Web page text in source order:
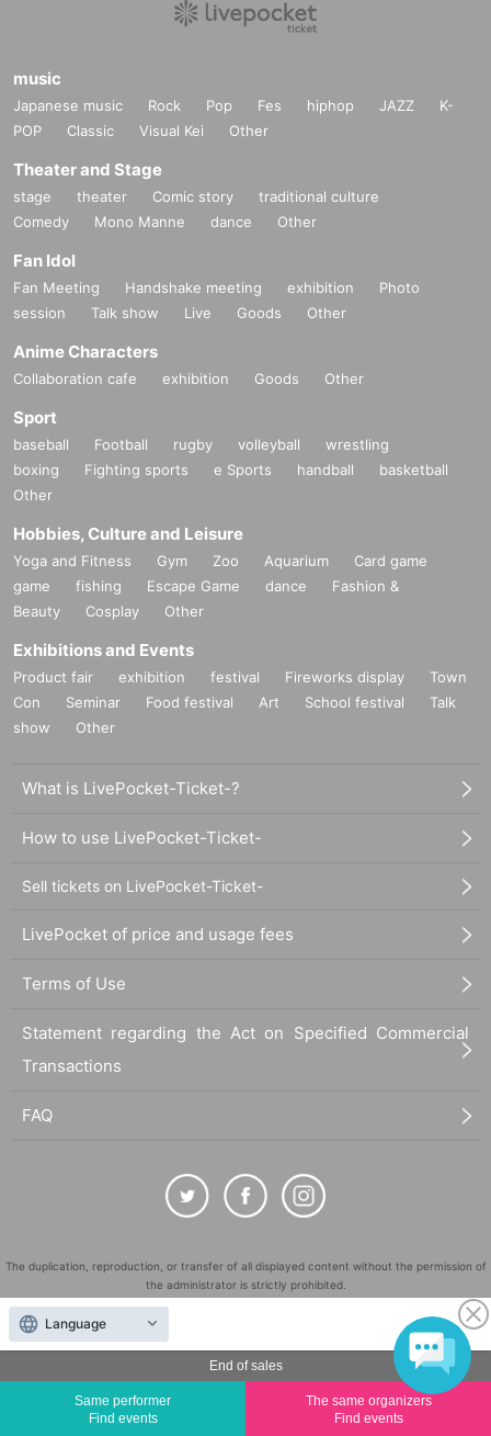
End of sales
Same performer
Find events
The same organizers
Find events
music
Japanese music Rock Pop Fes hiphop JAZZ
K-
POP
Classic Visual Kei Other
Theater and Stage
stage theater Comic story
traditional culture
Comedy
Mono Manne dance Other
Fan Idol
Fan Meeting Handshake meeting exhibition
Photo
session
Talk show Live Goods Other
Anime Characters
Collaboration cafe exhibition Goods Other
Sport
baseball Football rugby volleyball
wrestling
boxing
Fighting sports e Sports handball
basketball
Other
Hobbies, Culture and Leisure
Yoga and Fitness Gym Zoo Aquarium
Card game
game
fishing Escape Game dance
Fashion &
Beauty
Cosplay Other
Exhibitions and Events
Product fair exhibition festival Fireworks display
Town
Con
Seminar Food festival Art School festival
Talk
show
Other
What is LivePocket-Ticket-?
How to use LivePocket-Ticket-
Sell tickets on LivePocket-Ticket-
LivePocket of price and usage fees
Terms of Use
Statement regarding the Act on Specified Commercial
Transactions
FAQ
The duplication, reproduction, or transfer of all displayed content without the permission of
the administrator is strictly prohibited.
"LivePocket" is a registered trademark of LivePocket Inc. (Registration No. 5600161).
QR Code is a registered trademark of DENSO WAVE INCORPORATED in Japan and in other
countries.
Copyright LivePocket All Rights Reserved.
Language